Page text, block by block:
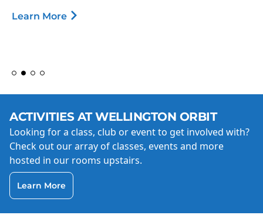
Learn More
ACTIVITIES AT WELLINGTON ORBIT
Looking for a class, club or event to get involved with?
Check out our array of classes, events and more
hosted in our rooms upstairs.
Learn More